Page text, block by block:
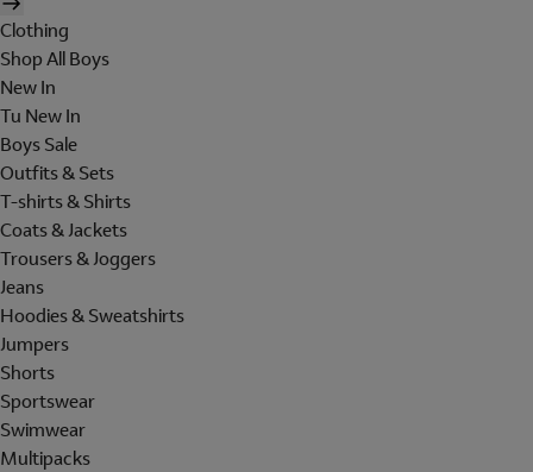
Clothing
Shop All Boys
New In
Tu New In
Boys Sale
Outfits & Sets
T-shirts & Shirts
Coats & Jackets
Trousers & Joggers
Jeans
Hoodies & Sweatshirts
Jumpers
Shorts
Sportswear
Swimwear
Multipacks